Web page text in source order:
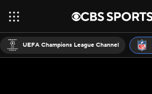
UEFA Champions League Channel